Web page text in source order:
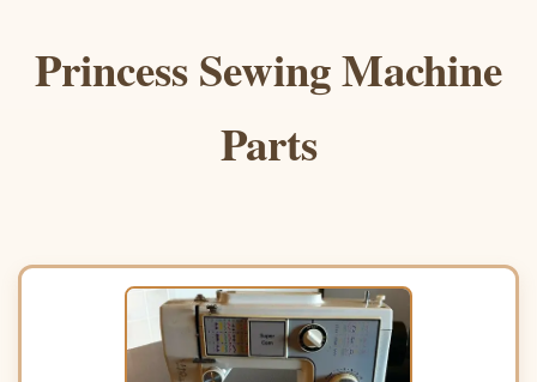
Princess Sewing Machine
Parts